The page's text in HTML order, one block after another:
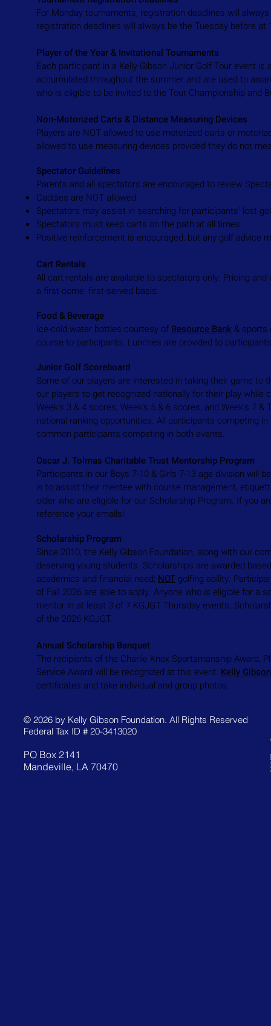
For Monday tournaments, registration deadlines will
registration deadlines will always be the Tuesday before at
Player of the Year & Invitational Tournaments
Each participant in a Kelly Gibson Junior Golf Tour event
accumulated throughout the summer and are used to
who is eligible to be invited to the Tour Championship and
Non-Motorized Carts & Distance Measuring Devices
Players are NOT allowed to use motorized carts or
allowed to use measuring devices provided they do not
Spectator Guidelines
Parents and all spectators are encouraged to review
Caddies are NOT allowed
Spectators may assist in searching for participants' lost
Spectators must keep carts on the path at all times
Positive reinforcement is encouraged, but any golf advice
Cart Rentals
All cart rentals are available to spectators only. Pricing
a first-come, first-served basis.
Food & Beverage
Ice-cold water bottles courtesy of Resource Bank &
course to participants. Lunches are provided to
Junior Golf Scoreboard
Some of our players are interested in taking their game to
our players to get recognized nationally for their play while
Week's 3 & 4 scores, Week's 5 & 6 scores, and Week's 7
national ranking opportunities. All participants competing
common participants competing in both events.
Oscar J. Tolmas Charitable Trust Mentorship Program
Participants in our Boys 7-10 & Girls 7-13 age division will
is to assist their mentee with course management,
older who are eligible for ourScholarship Program. If you
reference your emails!
Scholarship Program
Since 2010, the Kelly Gibson Foundation, along with our
deserving young students. Scholarships are awarded
academics and financial need; NOT golfing ability.
of Fall 2026 are able to apply. Anyone who is eligible for a
mentor in at least 3 of 7 KGJGT Thursday events.
of the 2026 KGJGT.
Annual Scholarship Banquet
The recipients of the Charlie Knox Sportsmanship Award,
Service Award will be recognized at this event. Kelly
certificates and take individual and group photos.
© 2026 by Kelly Gibson Foundation. All Rights Reserved
Federal Tax ID # 20-3413020
PO Box 2141
Mandeville, LA 70470